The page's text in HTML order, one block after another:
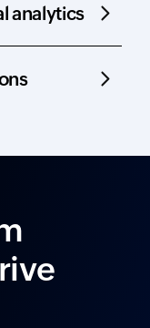
analytics